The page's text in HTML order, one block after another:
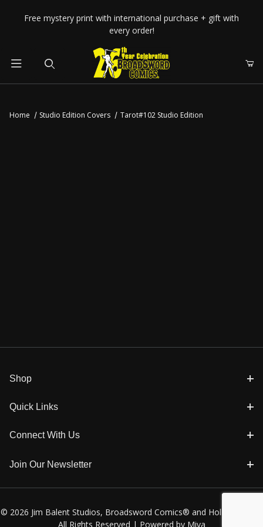
Your Cart (0)
Free mystery print with international purchase + gift with
every order!
Home Studio Edition Covers Tarot#102 Studio Edition
Shop
Quick Links
Connect With Us
Join Our Newsletter
© 2026 Jim Balent Studios, Broadsword Comics® and Holly Golightly
All Rights Reserved | Powered by Miva